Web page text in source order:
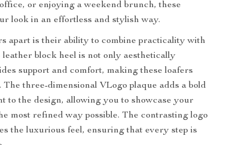
or enjoying a weekend brunch, these
look in an effortless and stylish way.
apart is their ability to combine practicality with
leather block heel is not only aesthetically
support and comfort, making these loafers
three-dimensional VLogo plaque adds a bold
to the design, allowing you to showcase your
most refined way possible. The contrasting logo
the luxurious feel, ensuring that every step is